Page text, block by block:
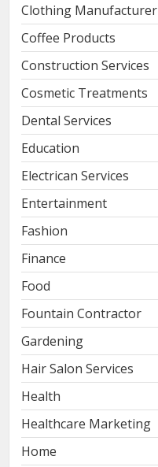
Clothing Manufacturer
Coffee Products
Construction Services
Cosmetic Treatments
Dental Services
Education
Electrican Services
Entertainment
Fashion
Finance
Food
Fountain Contractor
Gardening
Hair Salon Services
Health
Healthcare Marketing
Home